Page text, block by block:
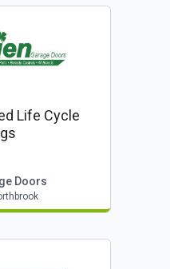
Life Cycle
Doors